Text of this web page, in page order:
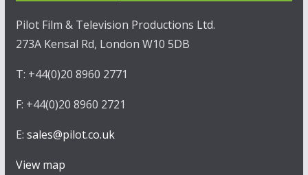
Pilot Film & Television Productions Ltd.
273A Kensal Rd, London W10 5DB
T: +44(0)20 8960 2771
F: +44(0)20 8960 2721
E: sales@pilot.co.uk
View map